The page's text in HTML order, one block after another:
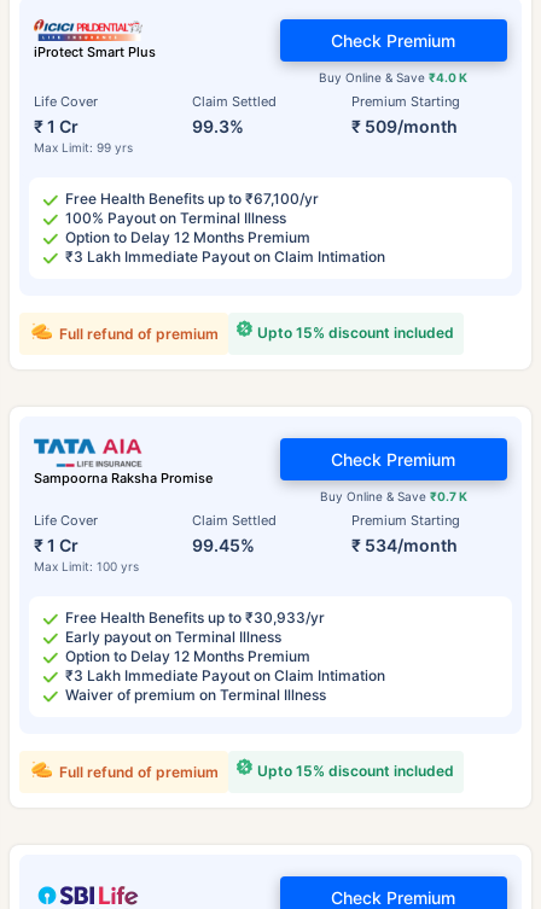
iProtect Smart Plus
Life Cover
₹ 1 Cr
Max Limit: 99 yrs
Claim Settled
99.3%
Premium Starting
₹ 509/month
Buy Online & Save₹4.0 K
Check Premium
Free Health Benefits up to ₹67,100/yr
100% Payout on Terminal Illness
Option to Delay 12 Months Premium
₹3 Lakh Immediate Payout on Claim Intimation
Upto 15% discount included
Full refund of premium
Sampoorna Raksha Promise
Life Cover
₹ 1 Cr
Max Limit: 100 yrs
Claim Settled
99.45%
Premium Starting
₹ 534/month
Buy Online & Save ₹0.7 K
Check Premium
Free Health Benefits up to ₹30,933/yr
Early payout on Terminal Illness
Option to Delay 12 Months Premium
₹3 Lakh Immediate Payout on Claim Intimation
Waiver of premium on Terminal Illness
Upto 15% discount included
Full refund of premium
Check Premium